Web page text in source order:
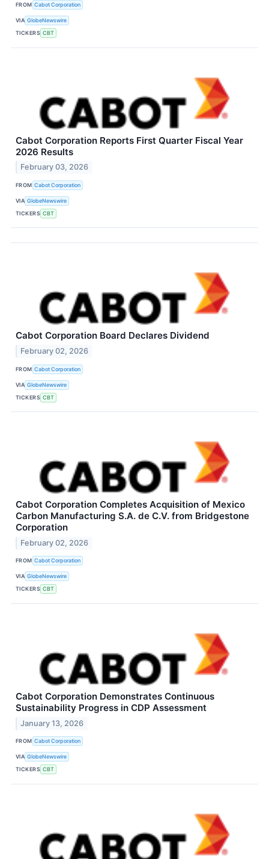
FROM Cabot Corporation
VIA GlobeNewswire
TICKERS CBT
Cabot Corporation Reports First Quarter Fiscal Year
2026 Results
February 03, 2026
FROM Cabot Corporation
VIA GlobeNewswire
TICKERS CBT
Cabot Corporation Board Declares Dividend
February 02, 2026
FROM Cabot Corporation
VIA GlobeNewswire
TICKERS CBT
Cabot Corporation Completes Acquisition of Mexico
Carbon Manufacturing S.A. de C.V. from Bridgestone
Corporation
February 02, 2026
FROM Cabot Corporation
VIA GlobeNewswire
TICKERS CBT
Cabot Corporation Demonstrates Continuous
Sustainability Progress in CDP Assessment
January 13, 2026
FROM Cabot Corporation
VIA GlobeNewswire
TICKERS CBT